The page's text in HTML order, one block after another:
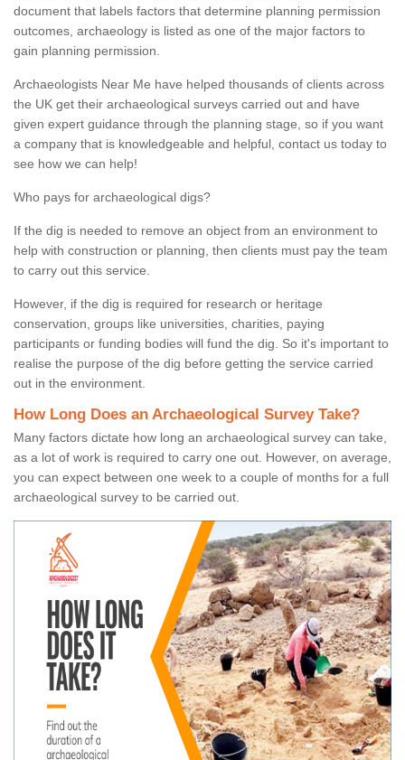
document that labels factors that determine planning permission
outcomes, archaeology is listed as one of the major factors to
gain planning permission.
Archaeologists Near Me have helped thousands of clients across
the UK get their archaeological surveys carried out and have
given expert guidance through the planning stage, so if you want
a company that is knowledgeable and helpful, contact us today to
see how we can help!
Who pays for archaeological digs?
If the dig is needed to remove an object from an environment to
help with construction or planning, then clients must pay the team
to carry out this service.
However, if the dig is required for research or heritage
conservation, groups like universities, charities, paying
participants or funding bodies will fund the dig. So it's important to
realise the purpose of the dig before getting the service carried
out in the environment.
How Long Does an Archaeological Survey Take?
Many factors dictate how long an archaeological survey can take,
as a lot of work is required to carry one out. However, on average,
you can expect between one week to a couple of months for a full
archaeological survey to be carried out.